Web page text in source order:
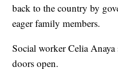
back to the country by
eager family members.
Social worker Celia Anaya
doors open.